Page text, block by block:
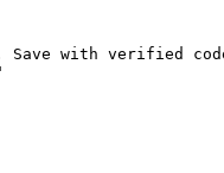
with verified